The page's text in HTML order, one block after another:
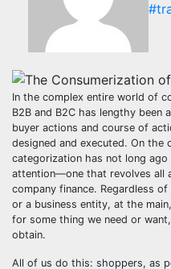
In the complex entire world of
B2B and B2C has lengthy been
buyer actions and course of
designed and executed. On the
categorization has not long ago
attention—one that revolves all
company finance. Regardless
or a business entity, at the
for some thing we need or
obtain.
All of us do this: shoppers, as